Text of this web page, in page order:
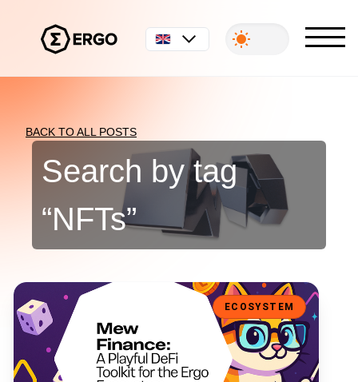
English
BACK TO ALL POSTS
Search by tag
“NFTs”
Mew Finance: A Playful DeFi Toolkit for the Ergo Ecosystem
ECOSYSTEM